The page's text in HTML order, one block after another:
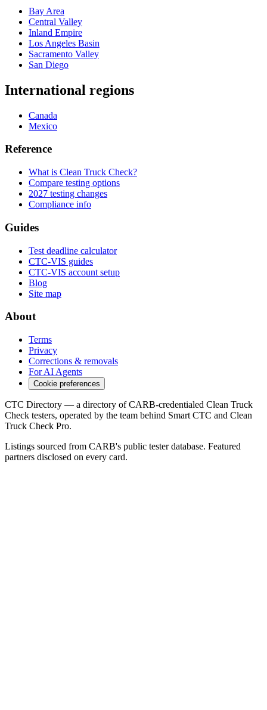
Bay Area
Central Valley
Inland Empire
Los Angeles Basin
Sacramento Valley
San Diego
International regions
Canada
Mexico
Reference
What is Clean Truck Check?
Compare testing options
2027 testing changes
Compliance info
Guides
Test deadline calculator
CTC-VIS guides
CTC-VIS account setup
Blog
Site map
About
Terms
Privacy
Corrections & removals
For AI Agents
Cookie preferences
CTC Directory — a directory of CARB-credentialed Clean Truck
Check testers, operated by the team behind Smart CTC and Clean
Truck Check Pro.
Listings sourced from CARB's public tester database. Featured
partners disclosed on every card.